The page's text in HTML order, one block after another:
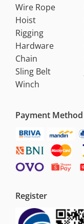
Wire Rope
Hoist
Rigging
Hardware
Chain
Sling Belt
Winch
Payment Method
Register